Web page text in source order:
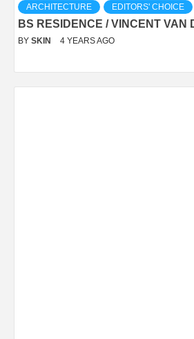
ARCHITECTURE EDITORS' CHOICE
BS RESIDENCE / VINCENT VAN
BY SKIN 4 YEARS AGO